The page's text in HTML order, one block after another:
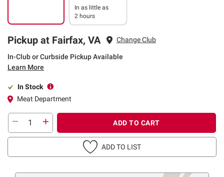
In as little as
2 hours
Pickup at Fairfax, VA Change Club
In-Club or Curbside Pickup Available
Learn More
In Stock
Meat Department
ADD TO CART
ADD TO LIST